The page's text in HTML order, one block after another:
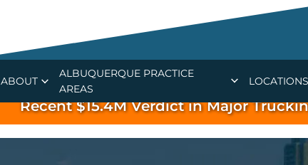
ABOUT
ALBUQUERQUE PRACTICE
AREAS
LOCATIONS
Recent $15.4M Verdict in Major